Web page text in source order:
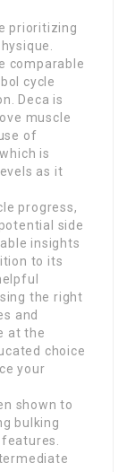
prioritizing
comparable
cycle
Deca is
muscle
of
is
as it
progress,
side
insights
to its
the right
and
at the
choice
your
shown to
bulking